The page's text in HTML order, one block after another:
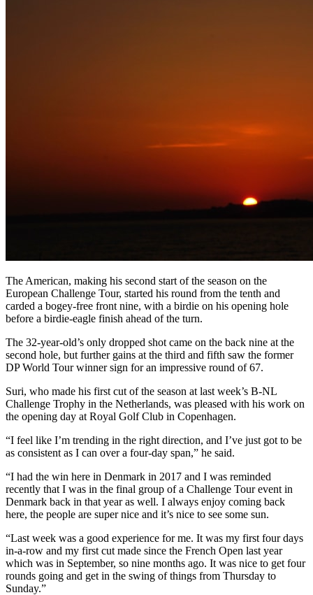
The American, making his second start of the season on the
European Challenge Tour, started his round from the tenth and
carded a bogey-free front nine, with a birdie on his opening hole
before a birdie-eagle finish ahead of the turn.
The 32-year-old’s only dropped shot came on the back nine at the
second hole, but further gains at the third and fifth saw the former
DP World Tour winner sign for an impressive round of 67.
Suri, who made his first cut of the season at last week’s B-NL
Challenge Trophy in the Netherlands, was pleased with his work on
the opening day at Royal Golf Club in Copenhagen.
“I feel like I’m trending in the right direction, and I’ve just got to be
as consistent as I can over a four-day span,” he said.
“I had the win here in Denmark in 2017 and I was reminded
recently that I was in the final group of a Challenge Tour event in
Denmark back in that year as well. I always enjoy coming back
here, the people are super nice and it’s nice to see some sun.
“Last week was a good experience for me. It was my first four days
in-a-row and my first cut made since the French Open last year
which was in September, so nine months ago. It was nice to get four
rounds going and get in the swing of things from Thursday to
Sunday.”